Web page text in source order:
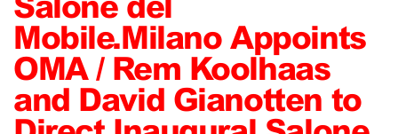
Mobile.Milano Appoints
OMA / Rem Koolhaas
and David Gianotten to